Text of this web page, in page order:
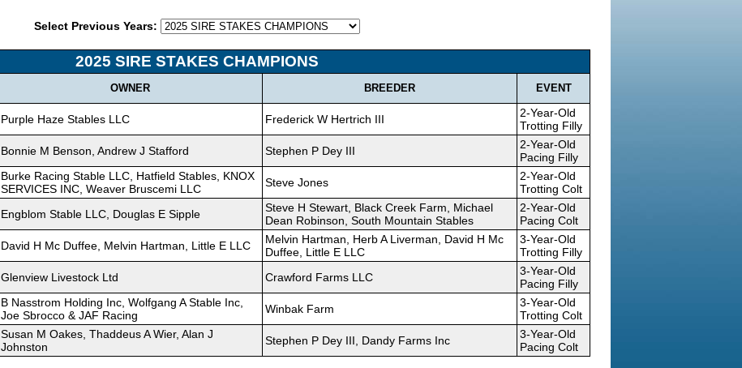
Select Previous Years:
2025 SIRE STAKES CHAMPIONS
OWNER BREEDER EVENT
Purple Haze Stables LLC Frederick W Hertrich III
2-Year-Old
Trotting Filly
Bonnie M Benson, Andrew J Stafford Stephen P Dey III
2-Year-Old
Pacing Filly
Burke Racing Stable LLC, Hatfield Stables, KNOX
SERVICES INC, Weaver Bruscemi LLC
Steve Jones
2-Year-Old
Trotting Colt
Engblom Stable LLC, Douglas E Sipple
Steve H Stewart, Black Creek Farm, Michael
Dean Robinson, South Mountain Stables
2-Year-Old
Pacing Colt
David H Mc Duffee, Melvin Hartman, Little E LLC
Melvin Hartman, Herb A Liverman, David H Mc
Duffee, Little E LLC
3-Year-Old
Trotting Filly
Glenview Livestock Ltd Crawford Farms LLC
3-Year-Old
Pacing Filly
B Nasstrom Holding Inc, Wolfgang A Stable Inc,
Joe Sbrocco & JAF Racing
Winbak Farm
3-Year-Old
Trotting Colt
Susan M Oakes, Thaddeus A Wier, Alan J
Johnston
Stephen P Dey III, Dandy Farms Inc
3-Year-Old
Pacing Colt